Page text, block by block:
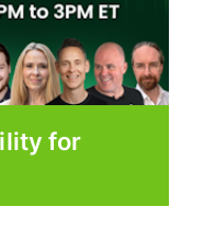
for